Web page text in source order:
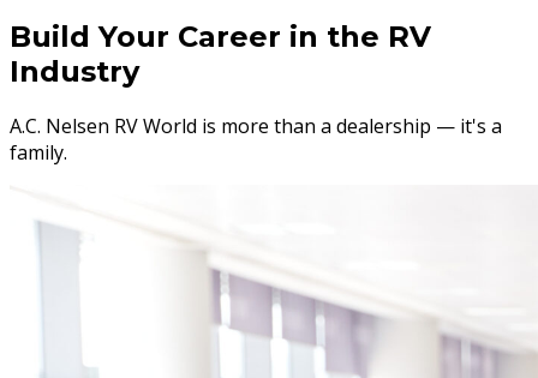
Build Your Career in the RV
Industry
A.C. Nelsen RV World is more than a dealership — it's a
family.